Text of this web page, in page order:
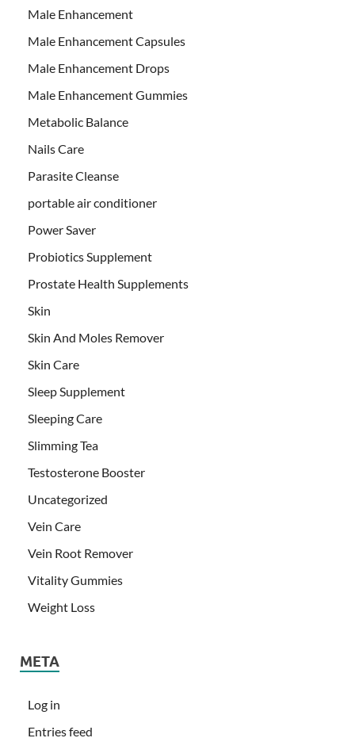
Male Enhancement
Male Enhancement Capsules
Male Enhancement Drops
Male Enhancement Gummies
Metabolic Balance
Nails Care
Parasite Cleanse
portable air conditioner
Power Saver
Probiotics Supplement
Prostate Health Supplements
Skin
Skin And Moles Remover
Skin Care
Sleep Supplement
Sleeping Care
Slimming Tea
Testosterone Booster
Uncategorized
Vein Care
Vein Root Remover
Vitality Gummies
Weight Loss
META
Log in
Entries feed